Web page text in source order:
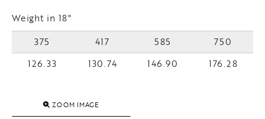
Weight in 18"
375
417 585
750
126.33
130.74 146.90 176.28
ZOOM IMAGE